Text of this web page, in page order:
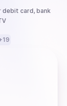
debit card, bank
19